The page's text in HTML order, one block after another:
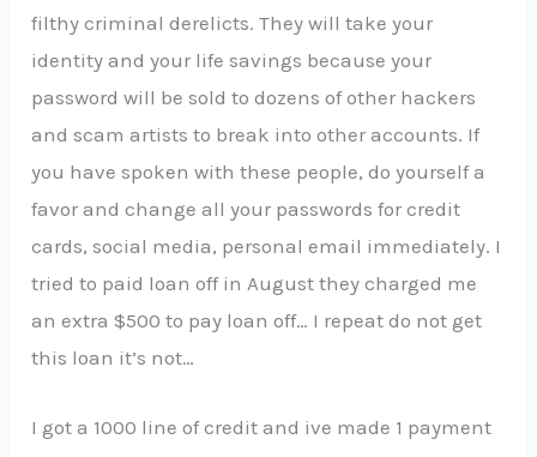
filthy criminal derelicts. They will take your
identity and your life savings because your
password will be sold to dozens of other hackers
and scam artists to break into other accounts. If
you have spoken with these people, do yourself a
favor and change all your passwords for credit
cards, social media, personal email immediately. I
tried to paid loan off in August they charged me
an extra $500 to pay loan off… I repeat do not get
this loan it’s not…
I got a 1000 line of credit and ive made 1 payment